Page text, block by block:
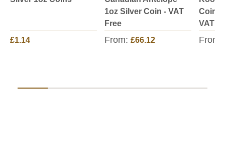
£1.14
1oz Silver Coin - VAT
Free
From: £66.12
Coin -
VAT
From: